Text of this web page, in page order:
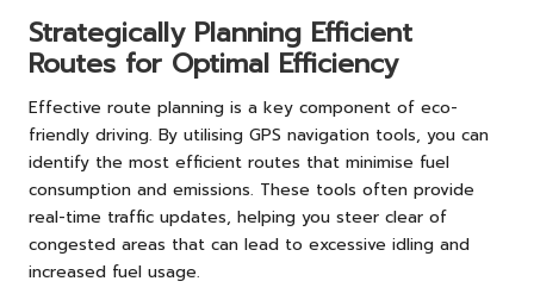
Strategically Planning Efficient
Routes for Optimal Efficiency
Effective route planning is a key component of eco-
friendly driving. By utilising GPS navigation tools, you can
identify the most efficient routes that minimise fuel
consumption and emissions. These tools often provide
real-time traffic updates, helping you steer clear of
congested areas that can lead to excessive idling and
increased fuel usage.